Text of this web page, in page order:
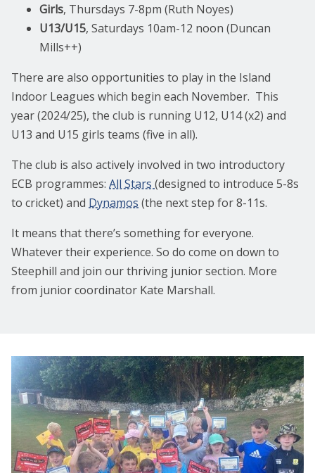
Girls, Thursdays 7-8pm (Ruth Noyes)
U13/U15, Saturdays 10am-12 noon (Duncan
Mills++)
There are also opportunities to play in the Island
Indoor Leagues which begin each November. This
year (2024/25), the club is running U12, U14 (x2) and
U13 and U15 girls teams (five in all).
The club is also actively involved in two introductory
ECB programmes: All Stars (designed to introduce 5-8s
to cricket) and Dynamos (the next step for 8-11s.
It means that there’s something for everyone.
Whatever their experience. So do come on down to
Steephill and join our thriving junior section. More
from junior coordinator Kate Marshall.